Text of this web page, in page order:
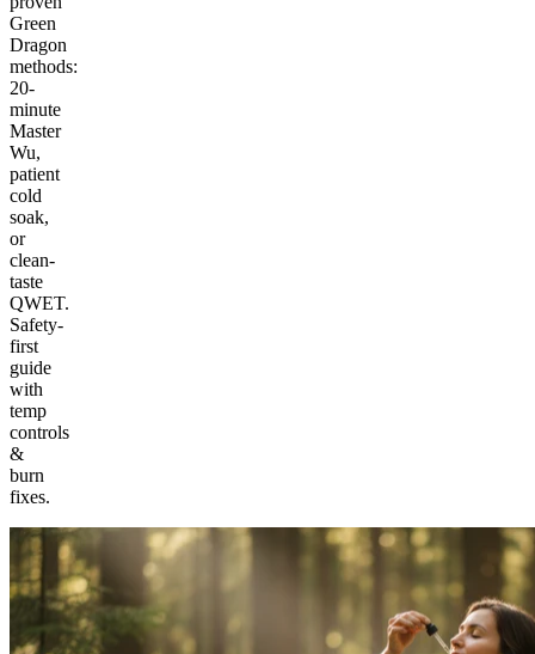
Green
Dragon
methods:
20-
minute
Master
Wu,
patient
cold
soak,
or
clean-
taste
QWET.
Safety-
first
guide
with
temp
controls
&
burn
fixes.